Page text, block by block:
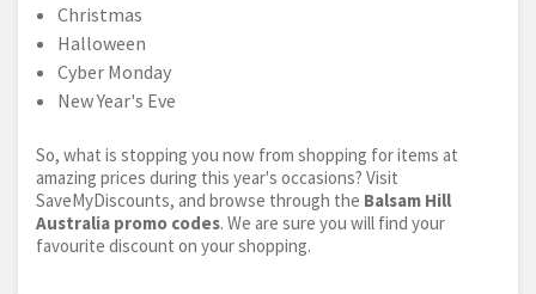
Christmas
Halloween
Cyber Monday
New Year's Eve
So, what is stopping you now from shopping for items at
amazing prices during this year's occasions? Visit
SaveMyDiscounts, and browse through the Balsam Hill
Australia promo codes. We are sure you will find your
favourite discount on your shopping.